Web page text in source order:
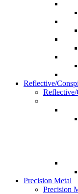
Reflective/
Precision Metal
Precision